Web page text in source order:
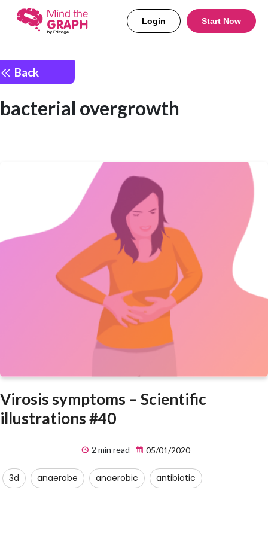
Login Start Now
Back
bacterial overgrowth
Virosis symptoms – Scientific
illustrations #40
2 min read 05/01/2020
3d anaerobe anaerobic antibiotic